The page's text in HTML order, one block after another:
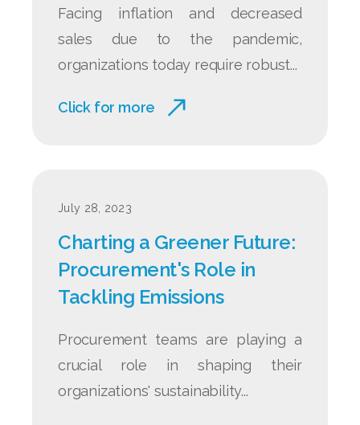
Facing inflation and decreased
sales due to the pandemic,
organizations today require robust...
Click for more
July 28, 2023
Charting a Greener Future:
Procurement's Role in
Tackling Emissions
Procurement teams are playing a
crucial role in shaping their
organizations' sustainability...